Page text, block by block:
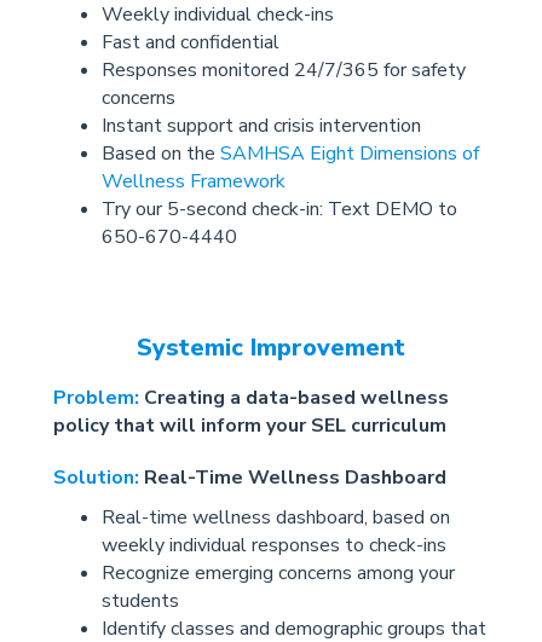
Weekly individual check-ins
Fast and confidential
Responses monitored 24/7/365 for safety
concerns
Instant support and crisis intervention
Based on the SAMHSA Eight Dimensions of
Wellness Framework
Try our 5-second check-in: Text DEMO to
650-670-4440
Systemic Improvement
Problem: Creating a data-based wellness
policy that will inform your SEL curriculum
Solution: Real-Time Wellness Dashboard
Real-time wellness dashboard, based on
weekly individual responses to check-ins
Recognize emerging concerns among your
students
Identify classes and demographic groups that